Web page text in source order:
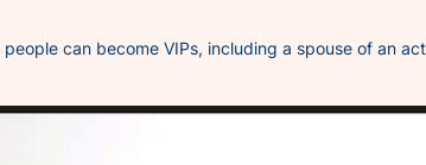
can become VIPs, including a spouse of an